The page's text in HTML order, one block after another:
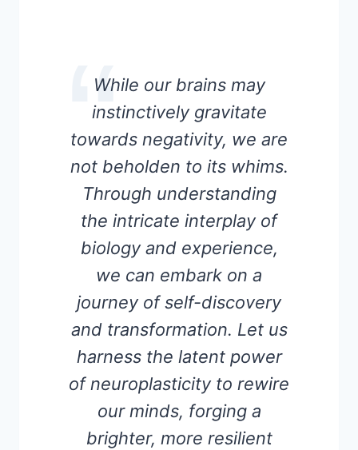
While our brains may
instinctively gravitate
towards negativity, we are
not beholden to its whims.
Through understanding
the intricate interplay of
biology and experience,
we can embark on a
journey of self-discovery
and transformation. Let us
harness the latent power
of neuroplasticity to rewire
our minds, forging a
brighter, more resilient